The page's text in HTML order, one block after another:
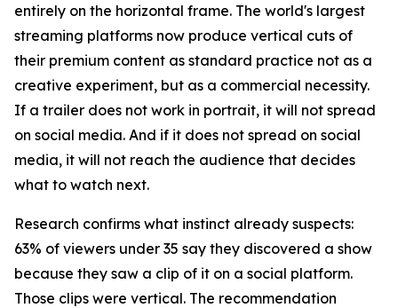
entirely on the horizontal frame. The world's largest
streaming platforms now produce vertical cuts of
their premium content as standard practice not as a
creative experiment, but as a commercial necessity.
If a trailer does not work in portrait, it will not spread
on social media. And if it does not spread on social
media, it will not reach the audience that decides
what to watch next.
Research confirms what instinct already suspects:
63% of viewers under 35 say they discovered a show
because they saw a clip of it on a social platform.
Those clips were vertical. The recommendation